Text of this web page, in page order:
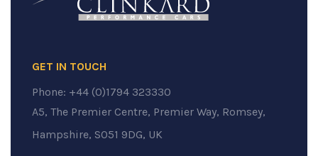
GET IN TOUCH
Phone: +44 (0)1794 323330
A5, The Premier Centre, Premier Way, Romsey,
Hampshire, SO51 9DG, UK